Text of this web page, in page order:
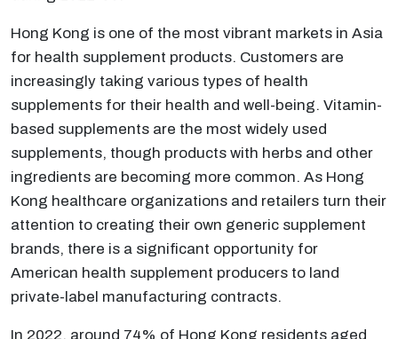
Hong Kong is one of the most vibrant markets in Asia
for health supplement products. Customers are
increasingly taking various types of health
supplements for their health and well-being. Vitamin-
based supplements are the most widely used
supplements, though products with herbs and other
ingredients are becoming more common. As Hong
Kong healthcare organizations and retailers turn their
attention to creating their own generic supplement
brands, there is a significant opportunity for
American health supplement producers to land
private-label manufacturing contracts.
In 2022, around 74% of Hong Kong residents aged